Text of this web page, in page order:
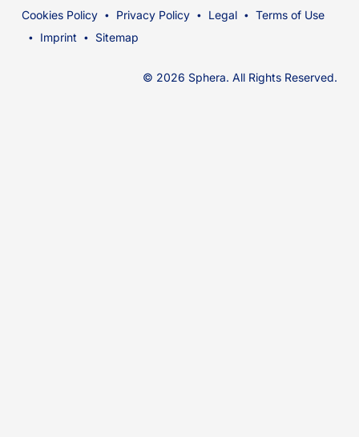
Cookies Policy Privacy Policy Legal
Terms of Use
Imprint
Sitemap
© 2026 Sphera. All Rights Reserved.